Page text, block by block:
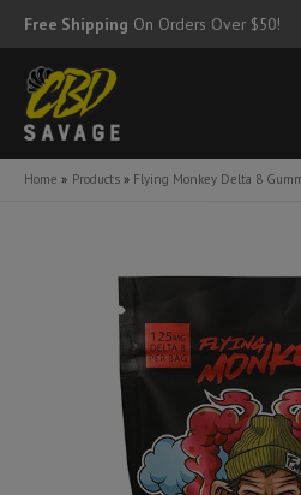
Skip
to
content
Free Shipping On Orders Over $50!
Home Products Flying Monkey Delta 8